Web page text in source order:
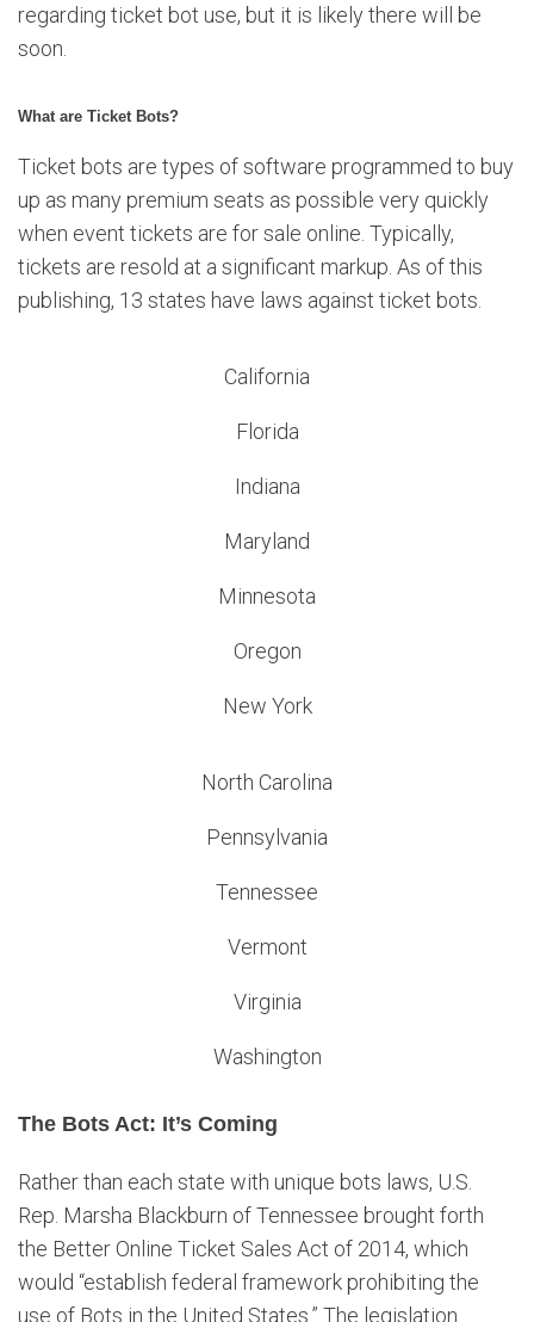
regarding ticket bot use, but it is likely there will be
soon.
What are Ticket Bots?
Ticket bots are types of software programmed to buy
up as many premium seats as possible very quickly
when event tickets are for sale online. Typically,
tickets are resold at a significant markup. As of this
publishing, 13 states have laws against ticket bots.
California
Florida
Indiana
Maryland
Minnesota
Oregon
New York
North Carolina
Pennsylvania
Tennessee
Vermont
Virginia
Washington
The Bots Act: It’s Coming
Rather than each state with unique bots laws, U.S.
Rep. Marsha Blackburn of Tennessee brought forth
the Better Online Ticket Sales Act of 2014, which
would “establish federal framework prohibiting the
use of Bots in the United States.” The legislation